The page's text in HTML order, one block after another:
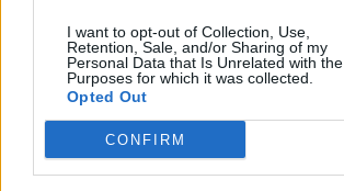
I want to opt-out of Collection, Use,
Retention, Sale, and/or Sharing of my
Personal Data that Is Unrelated with the
Purposes for which it was collected.
Opted Out
CONFIRM
SuperTough 360
2020-04-23